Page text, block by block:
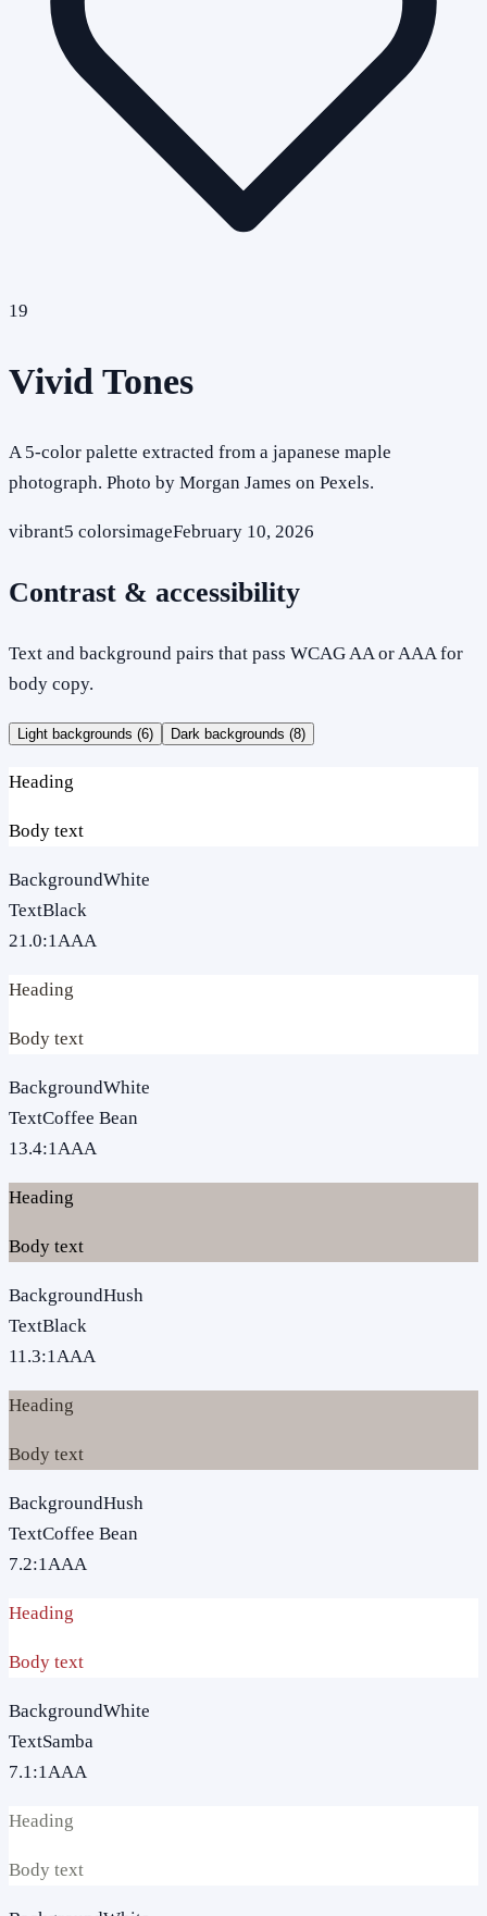
19
Vivid Tones
A 5-color palette extracted from a japanese maple
photograph. Photo by Morgan James on Pexels.
vibrant5 colorsimageFebruary 10, 2026
Contrast & accessibility
Text and background pairs that pass WCAG AA or AAA for
body copy.
Light backgrounds (6) Dark backgrounds (8)
Heading
Body text
BackgroundWhite
TextBlack
21.0:1AAA
Heading
Body text
BackgroundWhite
TextCoffee Bean
13.4:1AAA
Heading
Body text
BackgroundHush
TextBlack
11.3:1AAA
Heading
Body text
BackgroundHush
TextCoffee Bean
7.2:1AAA
Heading
Body text
BackgroundWhite
TextSamba
7.1:1AAA
Heading
Body text